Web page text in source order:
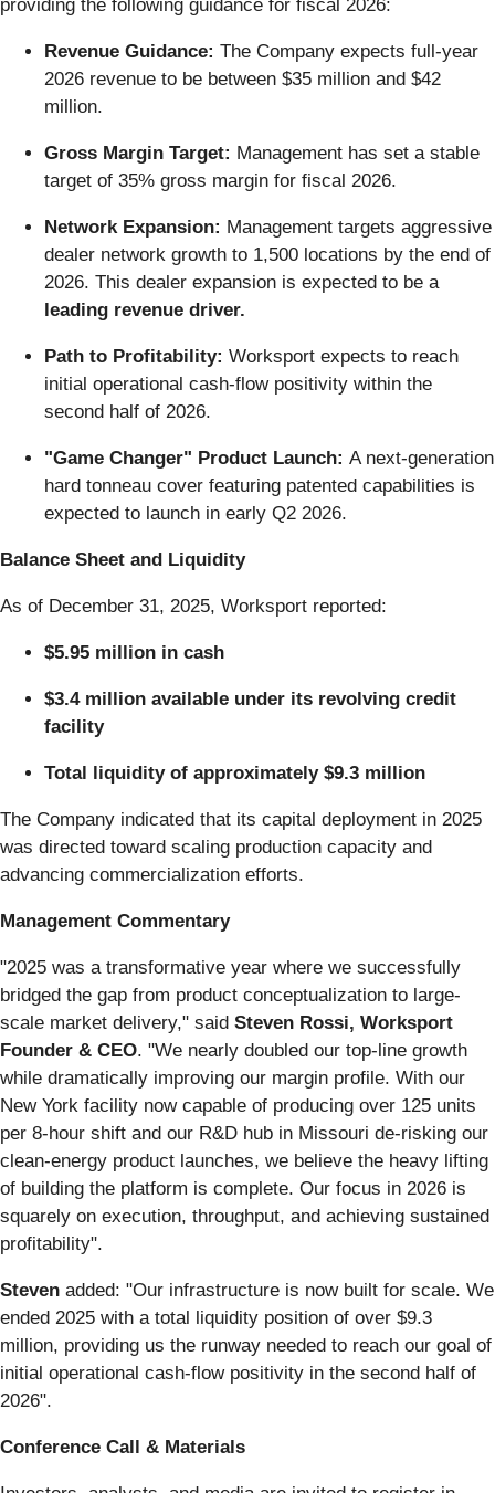
providing the following guidance for fiscal 2026:
Revenue Guidance: The Company expects full-year
2026 revenue to be between $35 million and $42
million.
Gross Margin Target: Management has set a stable
target of 35% gross margin for fiscal 2026.
Network Expansion: Management targets aggressive
dealer network growth to 1,500 locations by the end of
2026. This dealer expansion is expected to be a
leading revenue driver.
Path to Profitability: Worksport expects to reach
initial operational cash-flow positivity within the
second half of 2026.
"Game Changer" Product Launch: A next-generation
hard tonneau cover featuring patented capabilities is
expected to launch in early Q2 2026.
Balance Sheet and Liquidity
As of December 31, 2025, Worksport reported:
$5.95 million in cash
$3.4 million available under its revolving credit
facility
Total liquidity of approximately $9.3 million
The Company indicated that its capital deployment in 2025
was directed toward scaling production capacity and
advancing commercialization efforts.
Management Commentary
"2025 was a transformative year where we successfully
bridged the gap from product conceptualization to large-
scale market delivery," said Steven Rossi, Worksport
Founder & CEO. "We nearly doubled our top-line growth
while dramatically improving our margin profile. With our
New York facility now capable of producing over 125 units
per 8-hour shift and our R&D hub in Missouri de-risking our
clean-energy product launches, we believe the heavy lifting
of building the platform is complete. Our focus in 2026 is
squarely on execution, throughput, and achieving sustained
profitability".
Steven added: "Our infrastructure is now built for scale. We
ended 2025 with a total liquidity position of over $9.3
million, providing us the runway needed to reach our goal of
initial operational cash-flow positivity in the second half of
2026".
Conference Call & Materials